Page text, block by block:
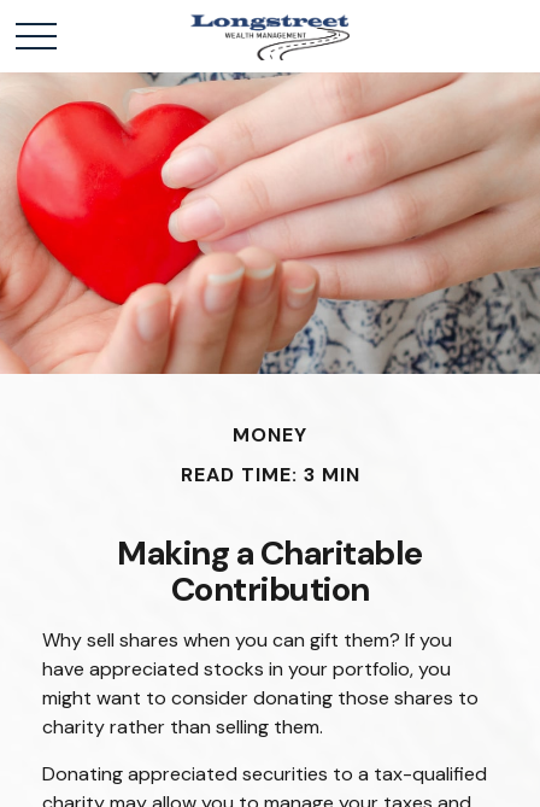
MONEY
READ TIME: 3 MIN
Making a Charitable
Contribution
Why sell shares when you can gift them? If you
have appreciated stocks in your portfolio, you
might want to consider donating those shares to
charity rather than selling them.
Donating appreciated securities to a tax-qualified